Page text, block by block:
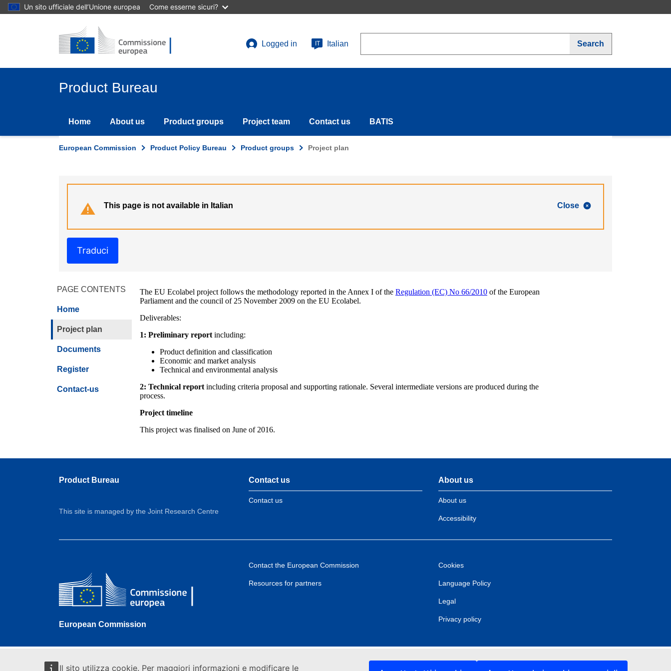
Skip
to
Un sito ufficiale dell’Unione europea Come esserne sicuri?
Il sito utilizza cookie. Per maggiori informazioni e modificare le
User
Logged in IT Italian Search
Product Bureau
Home About us Product groups Project team Contact us BATIS
European Commission Product Policy Bureau Product groups Project plan
Close
This page is not available in Italian
Traduci
PAGE CONTENTS
Home
Project plan
Documents
Register
Contact-us
The EU Ecolabel project follows the methodology reported in the Annex I of the Regulation (EC) No 66/2010 of the European
Parliament and the council of 25 November 2009 on the EU Ecolabel.
Deliverables:
1: Preliminary report including:
Product definition and classification
Economic and market analysis
Technical and environmental analysis
2: Technical report including criteria proposal and supporting rationale. Several intermediate versions are produced during the
process.
Project timeline
This project was finalised on June of 2016.
Product Bureau
This site is managed by the Joint Research Centre
Contact us
Contact us
About us
About us
Accessibility
European Commission
Contact the European Commission
Resources for partners
Cookies
Language Policy
Legal
Privacy policy